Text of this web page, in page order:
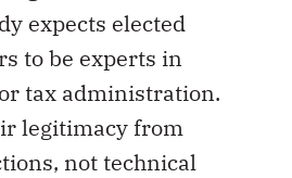
expects elected
to be experts in
tax administration.
legitimacy from
not technical